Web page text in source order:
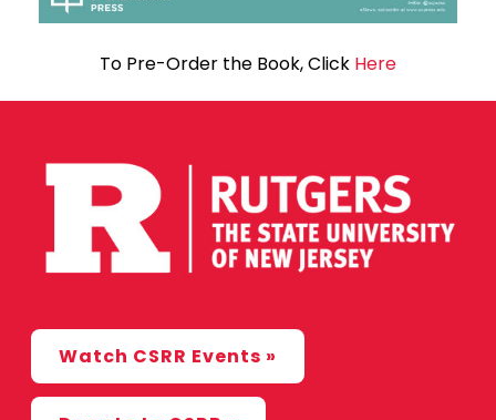
To Pre-Order the Book, Click Here
Watch CSRR Events »